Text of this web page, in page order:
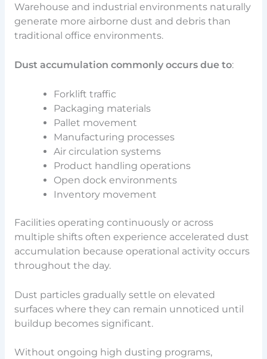
Warehouse and industrial environments naturally
generate more airborne dust and debris than
traditional office environments.
Dust accumulation commonly occurs due to:
Forklift traffic
Packaging materials
Pallet movement
Manufacturing processes
Air circulation systems
Product handling operations
Open dock environments
Inventory movement
Facilities operating continuously or across
multiple shifts often experience accelerated dust
accumulation because operational activity occurs
throughout the day.
Dust particles gradually settle on elevated
surfaces where they can remain unnoticed until
buildup becomes significant.
Without ongoing high dusting programs,